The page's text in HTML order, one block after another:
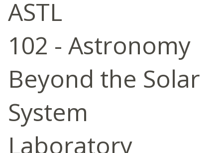
ASTL
102 - Astronomy
Beyond the Solar
System
Laboratory